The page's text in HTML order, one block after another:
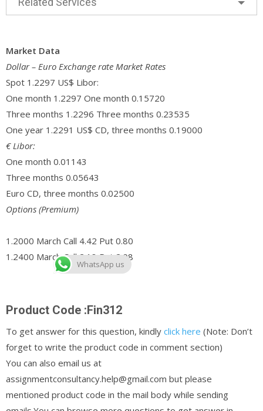
Market Data
Dollar – Euro Exchange rate Market Rates
Spot 1.2297 US$ Libor:
One month 1.2297 One month 0.15720
Three months 1.2296 Three months 0.23535
One year 1.2291 US$ CD, three months 0.19000
€ Libor:
One month 0.01143
Three months 0.05643
Euro CD, three months 0.02500
Options (Premium)
1.2000 March Call 4.42 Put 0.80
1.2400 March Call 2.18 Put 2.08
Product Code :Fin312
To get answer for this question, kindly click here (Note: Don’t
forget to write the product code in comment section)
You can also email us at
assignmentconsultancy.help@gmail.com but please
mentioned product code in the mail body while sending
WhatsApp us